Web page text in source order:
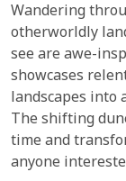
Wandering
otherworldly
see are awe-
showcases
landscapes into
The shifting
time and
anyone